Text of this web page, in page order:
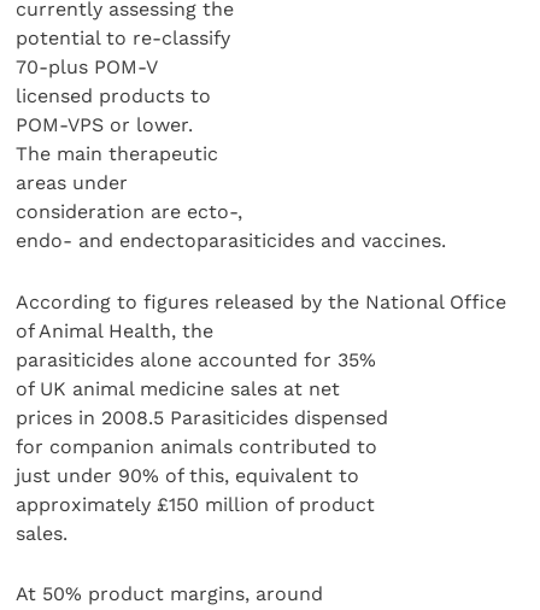
currently assessing the
potential to re-classify
70-plus POM-V
licensed products to
POM-VPS or lower.
The main therapeutic
areas under
consideration are ecto-,
endo- and endectoparasiticides and vaccines.
According to figures released by the National Office
of Animal Health, the
parasiticides alone accounted for 35%
of UK animal medicine sales at net
prices in 2008.5 Parasiticides dispensed
for companion animals contributed to
just under 90% of this, equivalent to
approximately £150 million of product
sales.
At 50% product margins, around